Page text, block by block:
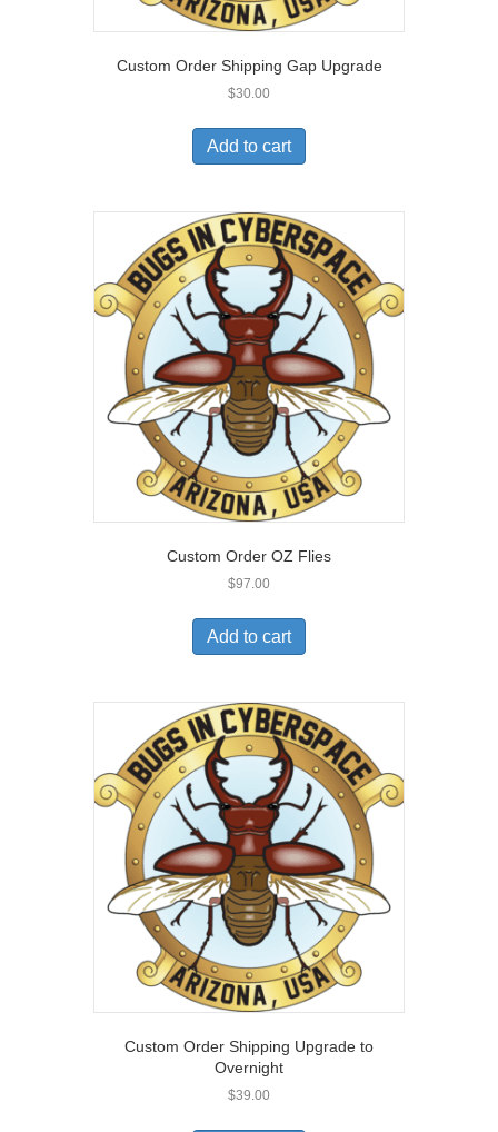
Custom Order Shipping Gap Upgrade
$30.00
Add to cart
Custom Order OZ Flies
$97.00
Add to cart
Custom Order Shipping Upgrade to
Overnight
$39.00